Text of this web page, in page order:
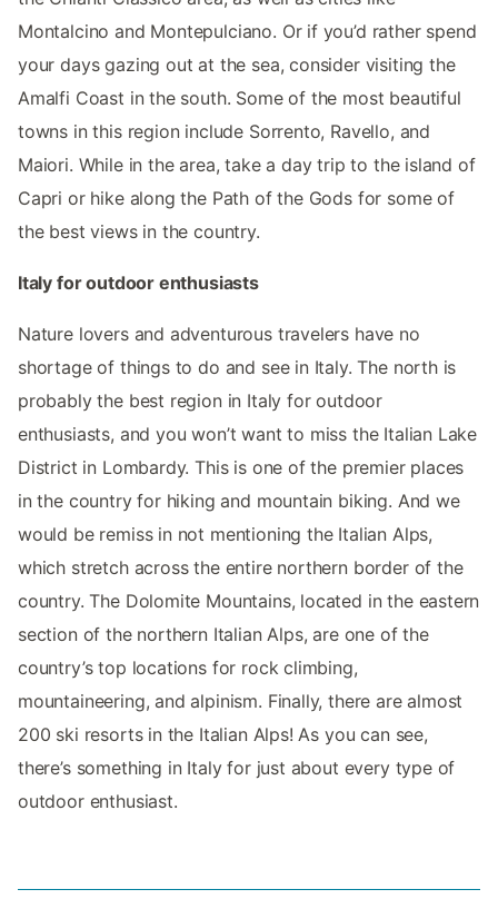
Montalcino and Montepulciano. Or if you’d rather spend
your days gazing out at the sea, consider visiting the
Amalfi Coast in the south. Some of the most beautiful
towns in this region include Sorrento, Ravello, and
Maiori. While in the area, take a day trip to the island of
Capri or hike along the Path of the Gods for some of
the best views in the country.
Italy for outdoor enthusiasts
Nature lovers and adventurous travelers have no
shortage of things to do and see in Italy. The north is
probably the best region in Italy for outdoor
enthusiasts, and you won’t want to miss the Italian Lake
District in Lombardy. This is one of the premier places
in the country for hiking and mountain biking. And we
would be remiss in not mentioning the Italian Alps,
which stretch across the entire northern border of the
country. The Dolomite Mountains, located in the eastern
section of the northern Italian Alps, are one of the
country’s top locations for rock climbing,
mountaineering, and alpinism. Finally, there are almost
200 ski resorts in the Italian Alps! As you can see,
there’s something in Italy for just about every type of
outdoor enthusiast.